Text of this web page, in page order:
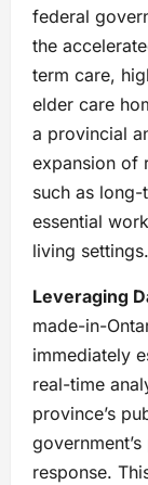
federal
the
term care,
elder care
a provincial
expansion of
such as
essential
living settings.
Leveraging
made-in-
immediately
real-time
province’s
response.